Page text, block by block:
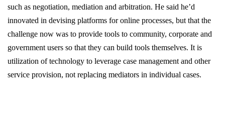
such as negotiation, mediation and arbitration. He said he’d
innovated in devising platforms for online processes, but that the
challenge now was to provide tools to community, corporate and
government users so that they can build tools themselves. It is
utilization of technology to leverage case management and other
service provision, not replacing mediators in individual cases.